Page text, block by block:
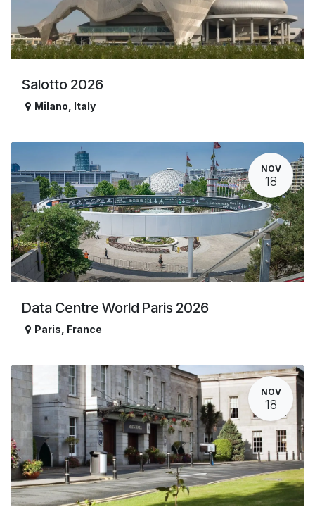
Salotto 2026
Milano Italy
NOV
18
Data Centre World Paris 2026
Paris France
NOV
18